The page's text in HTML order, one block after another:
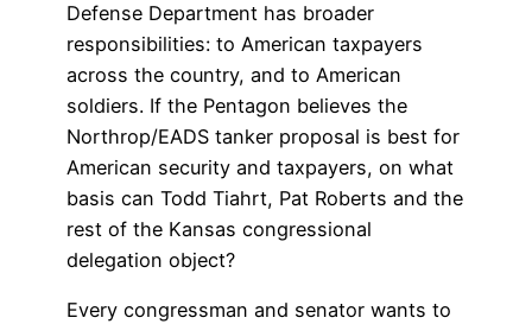
Defense Department has broader
responsibilities: to American taxpayers
across the country, and to American
soldiers. If the Pentagon believes the
Northrop/EADS tanker proposal is best for
American security and taxpayers, on what
basis can Todd Tiahrt, Pat Roberts and the
rest of the Kansas congressional
delegation object?
Every congressman and senator wants to